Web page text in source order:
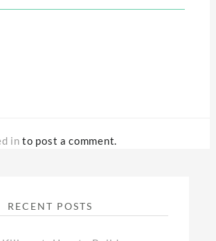
in to post a comment.
RECENT POSTS